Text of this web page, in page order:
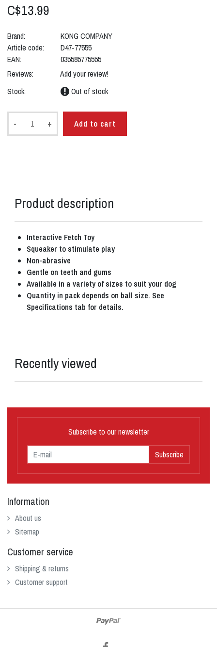
C$13.99
Brand:
KONG COMPANY
Article code:
D47-77555
EAN:
035585775555
Reviews:
Add your review!
Stock:
Out of stock
- + Add to cart
Product description
Interactive Fetch Toy
Squeaker to stimulate play
Non-abrasive
Gentle on teeth and gums
Available in a variety of sizes to suit your dog
Quantity in pack depends on ball size. See
Specifications tab for details.
Recently viewed
Subscribe to our newsletter
Subscribe
Information
About us
Sitemap
Customer service
Shipping & returns
Customer support